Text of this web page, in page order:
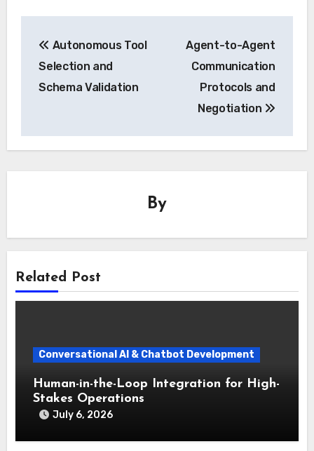
navigation
Autonomous Tool
Selection and
Schema Validation
Agent-to-Agent
Communication
Protocols and
Negotiation
By
Related Post
Conversational AI & Chatbot Development
Human-in-the-Loop Integration for High-
Stakes Operations
July 6, 2026